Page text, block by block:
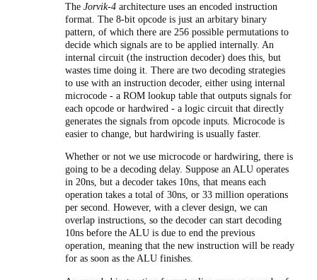
The Jorvik-4 architecture uses an encoded instruction
format. The 8-bit opcode is just an arbitary binary
pattern, of which there are 256 possible permutations to
decide which signals are to be applied internally. An
internal circuit (the instruction decoder) does this, but
wastes time doing it. There are two decoding strategies
to use with an instruction decoder, either using internal
microcode - a ROM lookup table that outputs signals for
each opcode or hardwired - a logic circuit that directly
generates the signals from opcode inputs. Microcode is
easier to change, but hardwiring is usually faster.
Whether or not we use microcode or hardwiring, there is
going to be a decoding delay. Suppose an ALU operates
in 20ns, but a decoder takes 10ns, that means each
operation takes a total of 30ns, or 33 million operations
per second. However, with a clever design, we can
overlap instructions, so the decoder can start decoding
10ns before the ALU is due to end the previous
operation, meaning that the new instruction will be ready
for as soon as the ALU finishes.